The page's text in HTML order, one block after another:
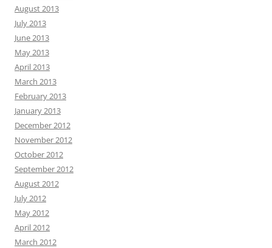
August 2013
July 2013
June 2013
May 2013
April 2013
March 2013
February 2013
January 2013
December 2012
November 2012
October 2012
September 2012
August 2012
July 2012
May 2012
April 2012
March 2012